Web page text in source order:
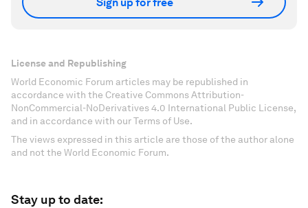
License and Republishing
World Economic Forum articles may be republished in
accordance with the Creative Commons Attribution-
NonCommercial-NoDerivatives 4.0 International Public License,
and in accordance with our Terms of Use.
The views expressed in this article are those of the author alone
and not the World Economic Forum.
Stay up to date: